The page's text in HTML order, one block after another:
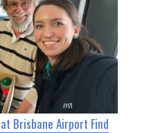
Brisbane Airport Find